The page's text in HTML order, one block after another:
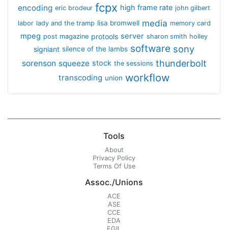
encoding eric brodeur fcpx high frame rate john gilbert
labor lady and the tramp lisa bromwell media memory card
mpeg post magazine protools server sharon smith holley
signiant silence of the lambs software sony
sorenson squeeze stock the sessions thunderbolt
transcoding union workflow
Tools
About
Privacy Policy
Terms Of Use
Assoc./Unions
ACE
ASE
CCE
EDA
EGIL